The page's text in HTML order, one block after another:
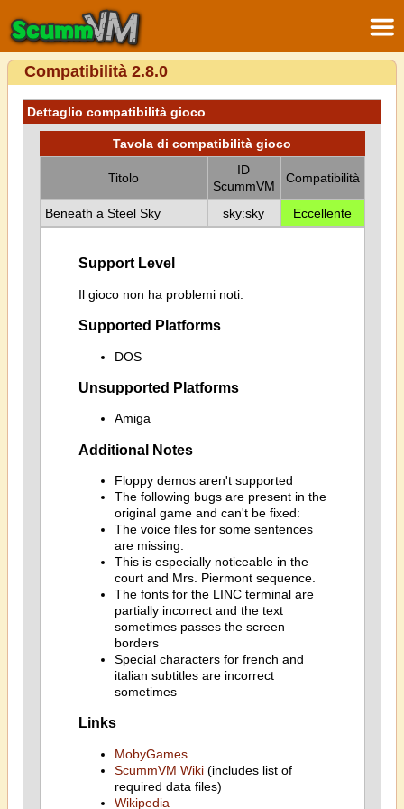
Compatibilità 2.8.0
Dettaglio compatibilità gioco
Tavola di compatibilità gioco
Titolo
ID
ScummVM
Compatibilità
Beneath a Steel Sky sky:sky Eccellente
Support Level
Il gioco non ha problemi noti.
Supported Platforms
DOS
Unsupported Platforms
Amiga
Additional Notes
Floppy demos aren't supported
The following bugs are present in the
original game and can't be fixed:
The voice files for some sentences
are missing.
This is especially noticeable in the
court and Mrs. Piermont sequence.
The fonts for the LINC terminal are
partially incorrect and the text
sometimes passes the screen
borders
Special characters for french and
italian subtitles are incorrect
sometimes
Links
MobyGames
ScummVM Wiki(includes list of
required data files)
Wikipedia